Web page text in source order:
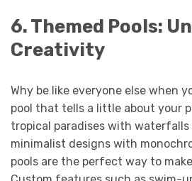
6. Themed Pools:
Creativity
Why be like everyone else when
pool that tells a little about your
tropical paradises with
minimalist designs with
pools are the perfect way to